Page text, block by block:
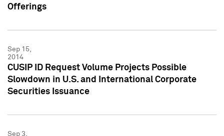
Offerings
Sep 15,
2014
CUSIP ID Request Volume Projects Possible
Slowdown in U.S. and International Corporate
Securities Issuance
Sep 3,